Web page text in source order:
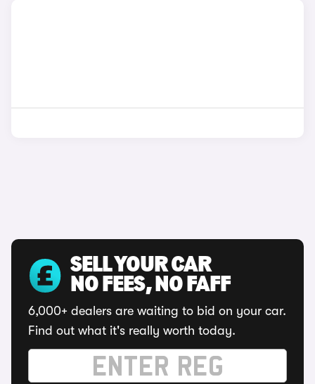
SELL YOUR CAR
NO FEES, NO FAFF
6,000+ dealers are waiting to bid on your car.
Find out what it's really worth today.